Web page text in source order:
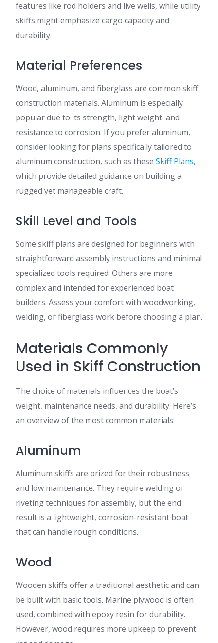
features like rod holders and live wells, while utility
skiffs might emphasize cargo capacity and
durability.
Material Preferences
Wood, aluminum, and fiberglass are common skiff
construction materials. Aluminum is especially
popular due to its strength, light weight, and
resistance to corrosion. If you prefer aluminum,
consider looking for plans specifically tailored to
aluminum construction, such as these Skiff Plans,
which provide detailed guidance on building a
rugged yet manageable craft.
Skill Level and Tools
Some skiff plans are designed for beginners with
straightforward assembly instructions and minimal
specialized tools required. Others are more
complex and intended for experienced boat
builders. Assess your comfort with woodworking,
welding, or fiberglass work before choosing a plan.
Materials Commonly
Used in Skiff Construction
The choice of materials influences the boat’s
weight, maintenance needs, and durability. Here’s
an overview of the most common materials:
Aluminum
Aluminum skiffs are prized for their robustness
and low maintenance. They require welding or
riveting techniques for assembly, but the end
result is a lightweight, corrosion-resistant boat
that can handle rough conditions.
Wood
Wooden skiffs offer a traditional aesthetic and can
be built with basic tools. Marine plywood is often
used, combined with epoxy resin for durability.
However, wood requires more upkeep to prevent